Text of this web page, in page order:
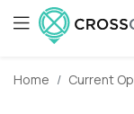
Home Current